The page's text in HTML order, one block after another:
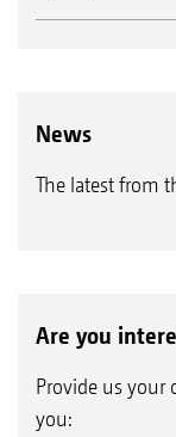
News
The latest from
Are you
Provide us your
you: